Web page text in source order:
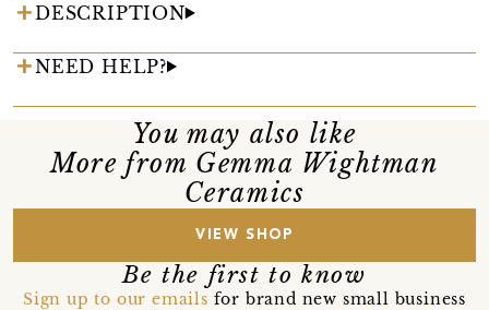
DESCRIPTION
NEED HELP?
You may also like
More from Gemma Wightman
Ceramics
VIEW SHOP
Be the first to know
Sign up to our emails for brand new small business